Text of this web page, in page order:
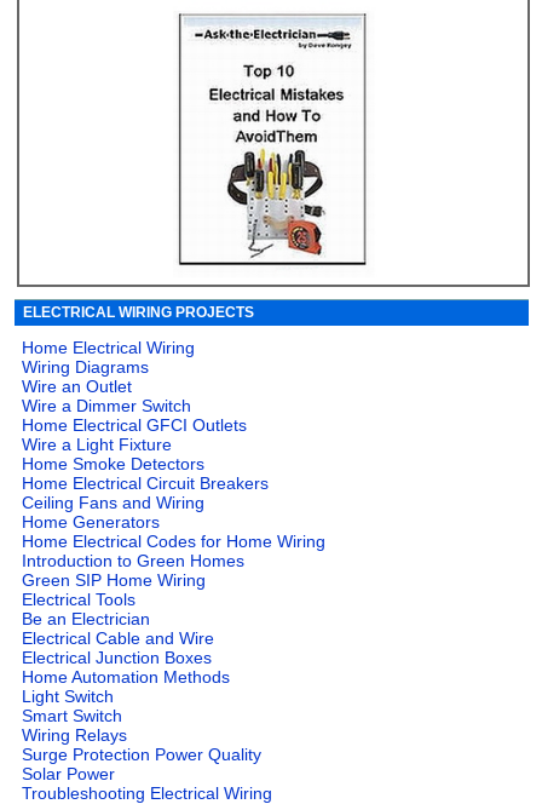
ELECTRICAL WIRING PROJECTS
Home Electrical Wiring
Wiring Diagrams
Wire an Outlet
Wire a Dimmer Switch
Home Electrical GFCI Outlets
Wire a Light Fixture
Home Smoke Detectors
Home Electrical Circuit Breakers
Ceiling Fans and Wiring
Home Generators
Home Electrical Codes for Home Wiring
Introduction to Green Homes
Green SIP Home Wiring
Electrical Tools
Be an Electrician
Electrical Cable and Wire
Electrical Junction Boxes
Home Automation Methods
Light Switch
Smart Switch
Wiring Relays
Surge Protection Power Quality
Solar Power
Troubleshooting Electrical Wiring